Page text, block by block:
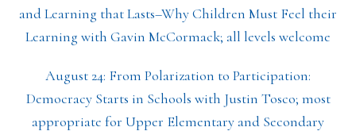
and Learning that Lasts–Why Children Must Feel their
Learning with Gavin McCormack; all levels welcome
August 24: From Polarization to Participation:
Democracy Starts in Schools with Justin Tosco; most
appropriate for Upper Elementary and Secondary